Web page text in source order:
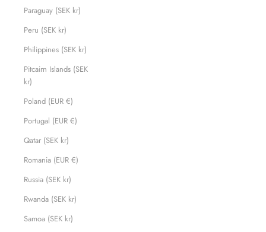
Paraguay (SEK kr)
Peru (SEK kr)
Philippines (SEK kr)
Pitcairn Islands (SEK
kr)
Poland (EUR €)
Portugal (EUR €)
Qatar (SEK kr)
Romania (EUR €)
Russia (SEK kr)
Rwanda (SEK kr)
Samoa (SEK kr)